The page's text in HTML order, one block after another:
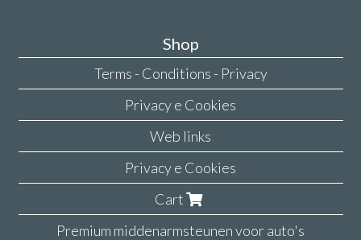
Shop
Terms - Conditions - Privacy
Privacy e Cookies
Web links
Privacy e Cookies
Cart
Premium middenarmsteunen voor auto's